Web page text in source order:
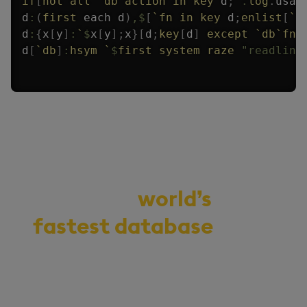
d : ( first each d ) , $ [ `fn in key d ; enlist [
d : {x [ y] : ` $x [ y] ; x} [ d ; key [ d ] except `db`fn
d [ `db] : hsym ` $first system raze
world’s
fastest database